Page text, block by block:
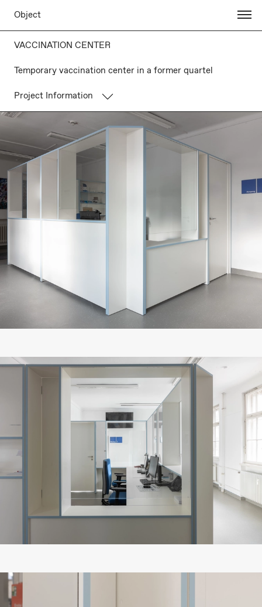
Object
VACCINATION CENTER
Temporary vaccination center in a former quartel
Project Information